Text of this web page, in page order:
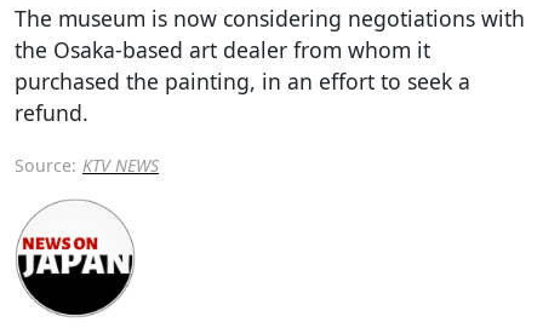
The museum is now considering negotiations with
the Osaka-based art dealer from whom it
purchased the painting, in an effort to seek a
refund.
Source: KTV NEWS